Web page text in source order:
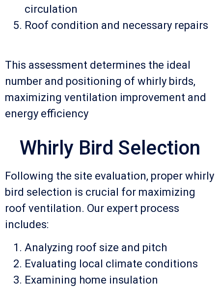
circulation
Roof condition and necessary repairs
This assessment determines the ideal
number and positioning of whirly birds,
maximizing ventilation improvement and
energy efficiency
Whirly Bird Selection
Following the site evaluation, proper whirly
bird selection is crucial for maximizing
roof ventilation. Our expert process
includes:
Analyzing roof size and pitch
Evaluating local climate conditions
Examining home insulation